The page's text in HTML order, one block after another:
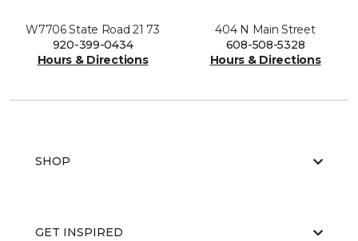
W7706 State Road 21 73
920-399-0434
Hours & Directions
404 N Main Street
608-508-5328
Hours & Directions
SHOP
GET INSPIRED